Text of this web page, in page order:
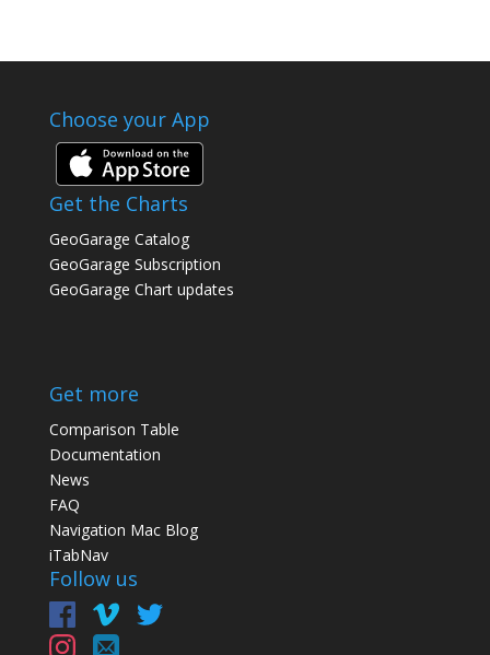
Choose your App
Get the Charts
GeoGarage Catalog
GeoGarage Subscription
GeoGarage Chart updates
Get more
Comparison Table
Documentation
News
FAQ
Navigation Mac Blog
iTabNav
Follow us